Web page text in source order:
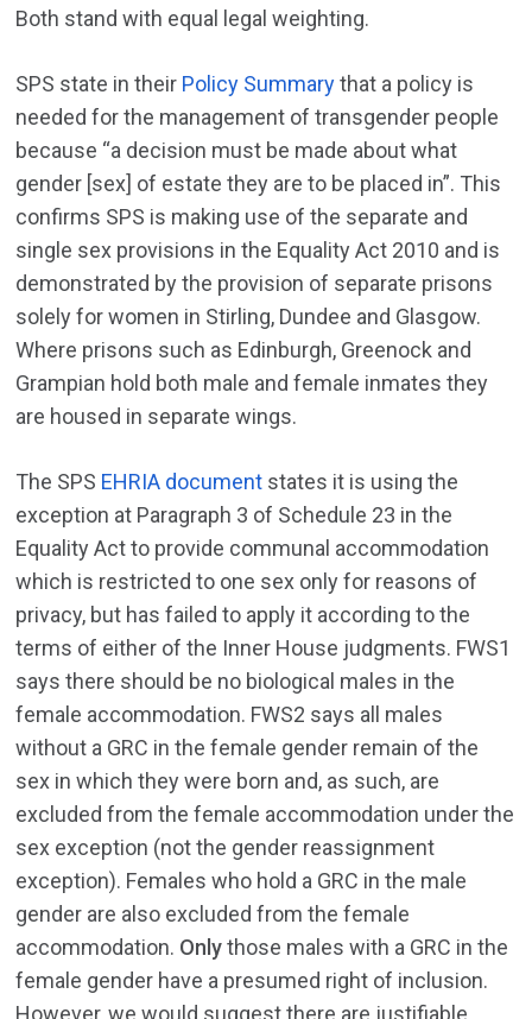
Both stand with equal legal weighting.
SPS state in their Policy Summarythat a policy is
needed for the management of transgender people
because “a decision must be made about what
gender [sex] of estate they are to be placed in”. This
confirms SPS is making use of the separate and
single sex provisions in the Equality Act 2010 and is
demonstrated by the provision of separate prisons
solely for women in Stirling, Dundee and Glasgow.
Where prisons such as Edinburgh, Greenock and
Grampian hold both male and female inmates they
are housed in separate wings.
The SPS EHRIA document states it is using the
exception at Paragraph 3 of Schedule 23 in the
Equality Act to provide communal accommodation
which is restricted to one sex only for reasons of
privacy, but has failed to apply it according to the
terms of either of the Inner House judgments. FWS1
says there should be no biological males in the
female accommodation. FWS2 says all males
without a GRC in the female gender remain of the
sex in which they were born and, as such, are
excluded from the female accommodation under the
sex exception (not the gender reassignment
exception). Females who hold a GRC in the male
gender are also excluded from the female
accommodation. Onlythose males with a GRC in the
female gender have a presumed right of inclusion.